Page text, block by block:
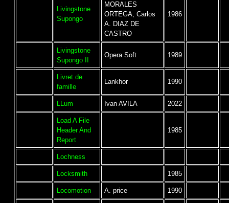
Livingstone
Supongo
MORALES
ORTEGA, Carlos
A. DIAZ DE
CASTRO
1986
Livingstone
Supongo II
Opera Soft 1989
Livret de
famille
Lankhor 1990
LLum Ivan AVILA 2022
Load A File
Header And
Report
1985
Lochness
Locksmith 1985
Locomotion A. price 1990